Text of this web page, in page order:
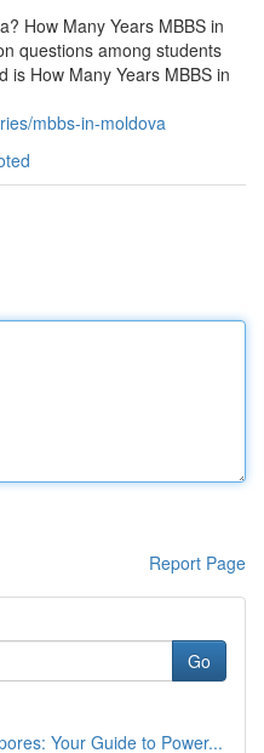
How Many Years MBBS in
questions among students
is How Many Years MBBS in
mbbs-in-moldova
Report Page
Go
Your Guide to Power...